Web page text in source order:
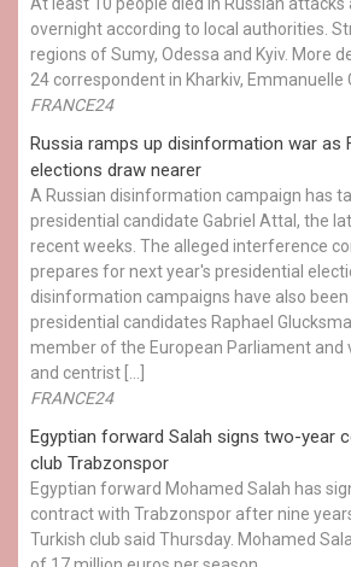
overnight according to local authorities.
regions of Sumy, Odessa and Kyiv. More
24 correspondent in Kharkiv, Emmanuelle
FRANCE24
Russia ramps up disinformation war as
elections draw nearer
A Russian disinformation campaign has
presidential candidate Gabriel Attal, the
recent weeks. The alleged interference
prepares for next year's presidential
disinformation campaigns have also
presidential candidates Raphael
member of the European Parliament and
and centrist […]
FRANCE24
Egyptian ​forward Salah signs two-year
club Trabzonspor
Egyptian forward Mohamed Salah has
contract with Trabzonspor after nine
Turkish club said Thursday. Mohamed